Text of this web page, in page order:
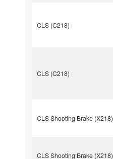
CLS (C218)
CLS (C218)
CLS Shooting Brake (X218)
CLS Shooting Brake (X218)